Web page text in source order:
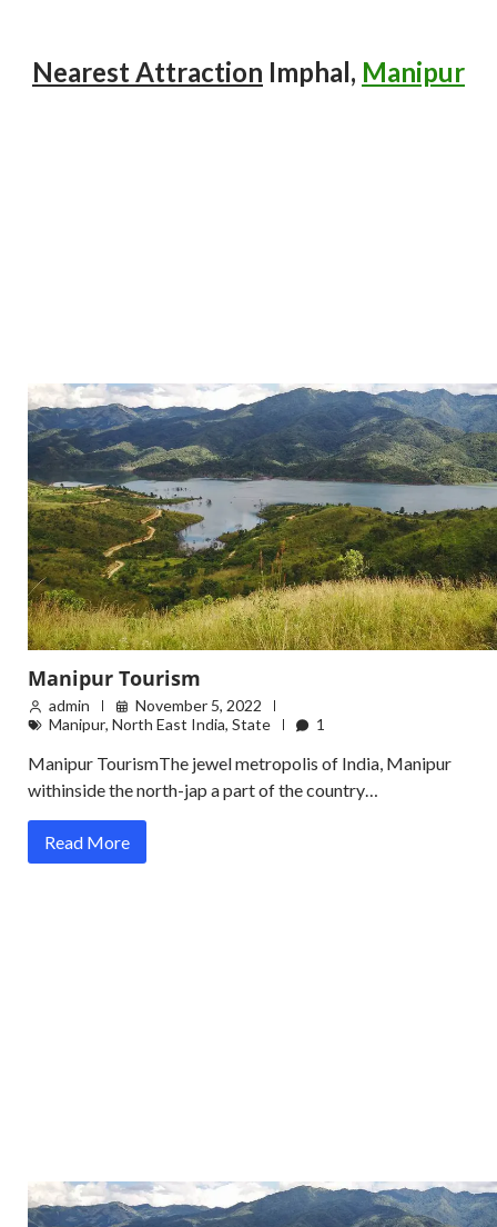
Nearest Attraction Imphal, Manipur
Manipur Tourism
admin
November 5, 2022
Manipur, North East India, State 1
Manipur TourismThe jewel metropolis of India, Manipur
withinside the north-jap a part of the country…
Read More